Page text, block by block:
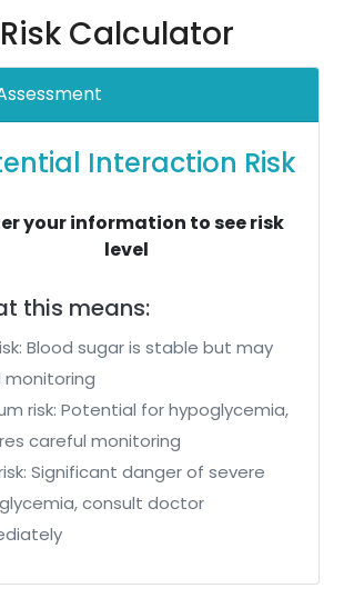
Calculator
Interaction Risk
your information to see risk
level
this means:
Blood sugar is stable but may
monitoring
risk: Potential for hypoglycemia,
careful monitoring
Significant danger of severe
consult doctor